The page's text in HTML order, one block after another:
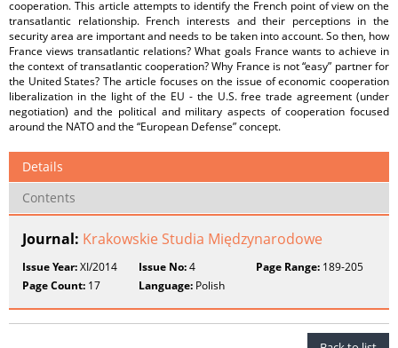
cooperation. This article attempts to identify the French point of view on the
transatlantic relationship. French interests and their perceptions in the
security area are important and needs to be taken into account. So then, how
France views transatlantic relations? What goals France wants to achieve in
the context of transatlantic cooperation? Why France is not “easy” partner for
the United States? The article focuses on the issue of economic cooperation
liberalization in the light of the EU - the U.S. free trade agreement (under
negotiation) and the political and military aspects of cooperation focused
around the NATO and the “European Defense” concept.
Details
Contents
Journal: Krakowskie Studia Międzynarodowe
Issue Year:XI/2014 Issue No:4 Page Range:189-205
Page Count: 17 Language: Polish